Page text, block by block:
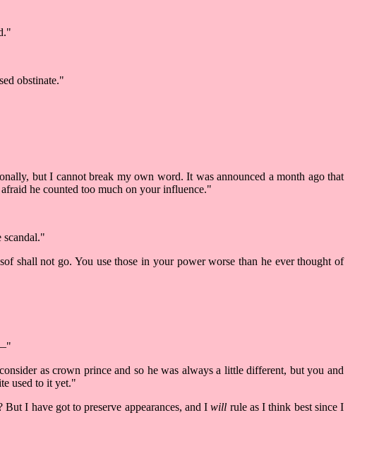
obstinate."
but I cannot break my own word. It was announced a month ago that
he counted too much on your influence."
scandal."
shall not go. You use those in your power worse than he ever thought of
as crown prince and so he was always a little different, but you and
used to it yet."
I have got to preserve appearances, and Iwill rule as I think best since I